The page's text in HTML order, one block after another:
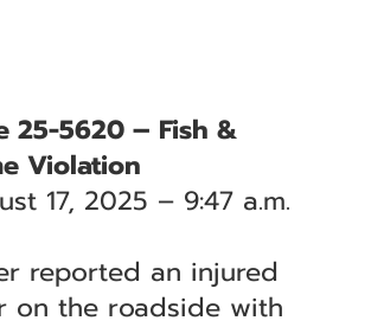
25-5620 – Fish &
Violation
17, 2025 – 9:47 a.m.
reported an injured
on the roadside with